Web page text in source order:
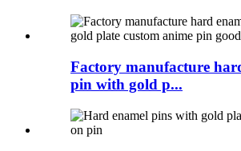
Factory manufacture
pin with gold p...